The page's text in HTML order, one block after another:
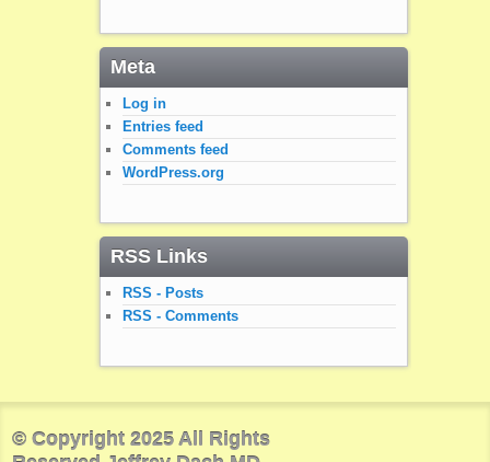
Meta
Log in
Entries feed
Comments feed
WordPress.org
RSS Links
RSS - Posts
RSS - Comments
© Copyright 2025 All Rights